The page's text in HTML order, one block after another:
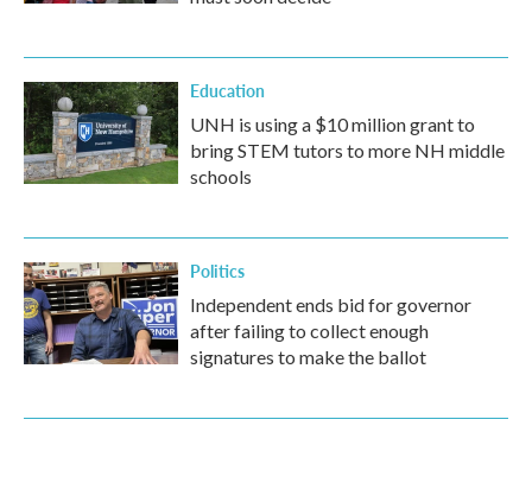
Education
UNH is using a $10 million grant to
bring STEM tutors to more NH middle
schools
Politics
Independent ends bid for governor
after failing to collect enough
signatures to make the ballot